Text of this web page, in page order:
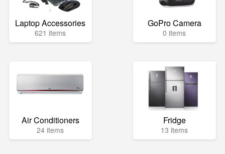
Laptop Accessories
621 items
GoPro Camera
0 items
Air Conditioners
24 items
Fridge
13 items